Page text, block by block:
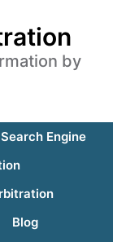
by
Search Engine
Blog